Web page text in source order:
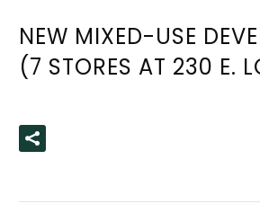
NEW MIXED-USE
(7 STORES AT 230 E.